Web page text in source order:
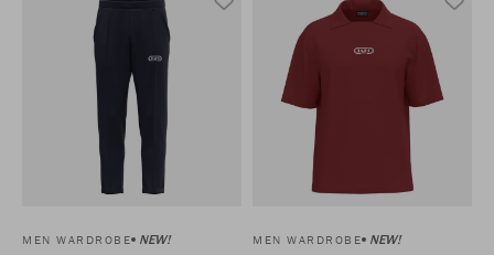
MEN WARDROBE NEW! MEN WARDROBE NEW!